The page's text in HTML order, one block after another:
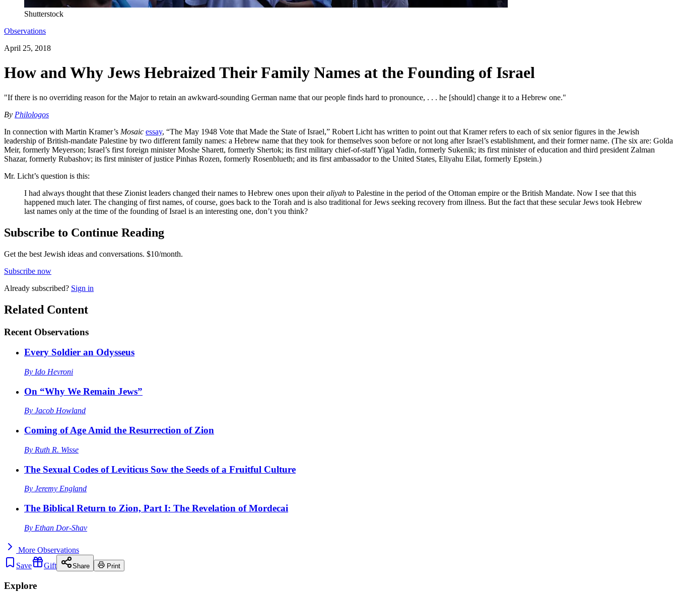
Shutterstock
Observations
April 25, 2018
How and Why Jews Hebraized Their Family Names at the Founding of Israel
"If there is no overriding reason for the Major to retain an awkward-sounding German name that our people finds hard to pronounce, . . . he [should] change it to a Hebrew one."
By Philologos
In connection with Martin Kramer’s Mosaic essay, “The May 1948 Vote that Made the State of Israel,” Robert Licht has written to point out that Kramer refers to each of six senior figures in the Jewish
leadership of British-mandate Palestine by two different family names: a Hebrew name that they took for themselves soon before or not long after Israel’s establishment, and their former name. (The six are: Golda
Meir, formerly Meyerson; Israel’s first foreign minister Moshe Sharett, formerly Shertok; its first military chief-of-staff Yigal Yadin, formerly Sukenik; its first minister of education and third president Zalman
Shazar, formerly Rubashov; its first minister of justice Pinhas Rozen, formerly Rosenblueth; and its first ambassador to the United States, Eliyahu Eilat, formerly Epstein.)
Mr. Licht’s question is this:
I had always thought that these Zionist leaders changed their names to Hebrew ones upon theiraliyah to Palestine in the period of the Ottoman empire or the British Mandate. Now I see that this
happened much later. The changing of first names, of course, goes back to the Torah and is also traditional for Jews seeking recovery from illness. But the fact that these secular Jews took Hebrew
last names only at the time of the founding of Israel is an interesting one, don’t you think?
Subscribe to Continue Reading
Get the best Jewish ideas and conversations. $10/month.
Subscribe now
Already subscribed? Sign in
Related Content
Recent Observations
Every Soldier an Odysseus
By Ido Hevroni
On “Why We Remain Jews”
By Jacob Howland
Coming of Age Amid the Resurrection of Zion
By Ruth R. Wisse
The Sexual Codes of Leviticus Sow the Seeds of a Fruitful Culture
By Jeremy England
The Biblical Return to Zion, Part I: The Revelation of Mordecai
By Ethan Dor-Shav
More Observations
Save
Gift Share Print
Explore